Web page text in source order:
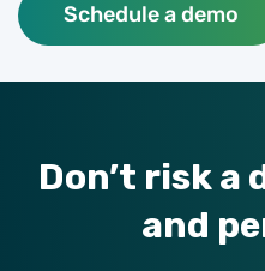
Schedule a demo
Don’t risk a
and